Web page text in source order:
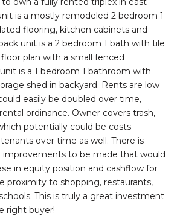
is a mostly remodeled 2 bedroom 1
flooring, kitchen cabinets and
unit is a 2 bedroom 1 bath with tile
plan with a small fenced
is a 1 bedroom 1 bathroom with
shed in backyard. Rents are low
easily be doubled over time,
ordinance. Owner covers trash,
potentially could be costs
over time as well. There is
to be made that would
in equity position and cashflow for
proximity to shopping, restaurants,
This is truly a great investment
right buyer!